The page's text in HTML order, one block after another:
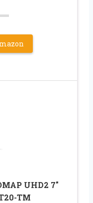
UHD2 7″
TM